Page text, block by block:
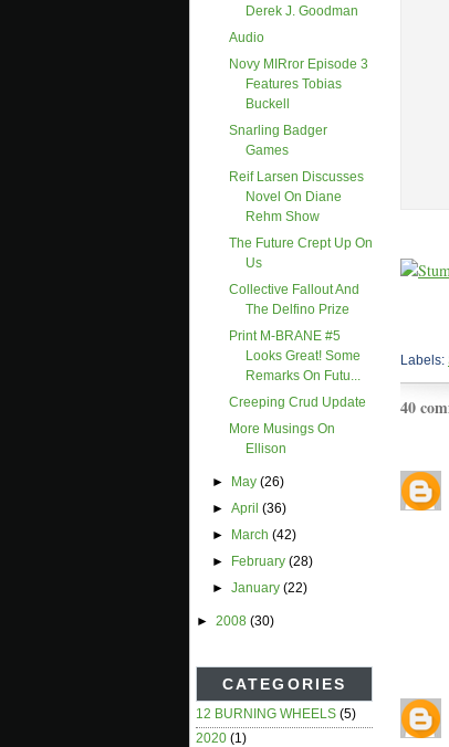
Derek J. Goodman
Audio
Novy MIRror Episode 3
Features Tobias
Buckell
Snarling Badger
Games
Reif Larsen Discusses
Novel On Diane
Rehm Show
The Future Crept Up On
Us
Collective Fallout And
The Delfino Prize
Print M-BRANE #5
Looks Great! Some
Remarks On Futu...
Creeping Crud Update
More Musings On
Ellison
► May(26)
►April(36)
►
March(42)
►
February(28)
►January(22)
► 2008 (30)
CATEGORIES
12 BURNING WHEELS (5)
2020 (1)
Labels:
40